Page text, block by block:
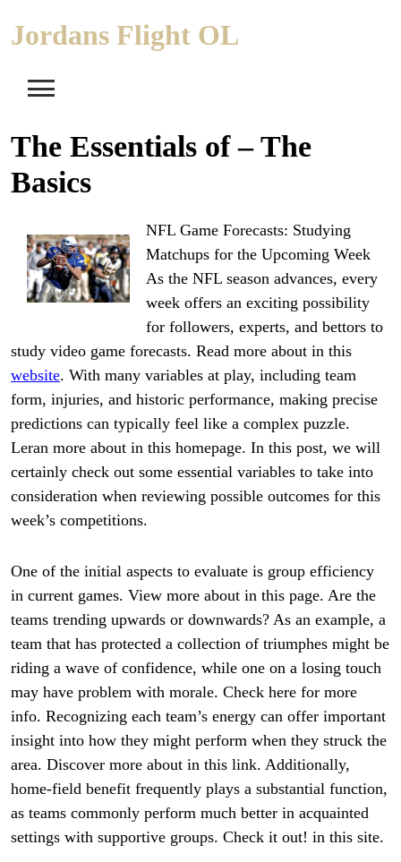
Jordans Flight OL
The Essentials of – The
Basics
NFL Game Forecasts: Studying
Matchups for the Upcoming Week
As the NFL season advances, every
week offers an exciting possibility
for followers, experts, and bettors to
study video game forecasts. Read more about in this
website. With many variables at play, including team
form, injuries, and historic performance, making precise
predictions can typically feel like a complex puzzle.
Leran more about in this homepage. In this post, we will
certainly check out some essential variables to take into
consideration when reviewing possible outcomes for this
week’s competitions.
One of the initial aspects to evaluate is group efficiency
in current games. View more about in this page. Are the
teams trending upwards or downwards? As an example, a
team that has protected a collection of triumphes might be
riding a wave of confidence, while one on a losing touch
may have problem with morale. Check here for more
info. Recognizing each team’s energy can offer important
insight into how they might perform when they struck the
area. Discover more about in this link. Additionally,
home-field benefit frequently plays a substantial function,
as teams commonly perform much better in acquainted
settings with supportive groups. Check it out! in this site.